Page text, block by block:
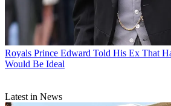
Royals Prince Edward Told His Ex That
Would Be Ideal
Latest in News